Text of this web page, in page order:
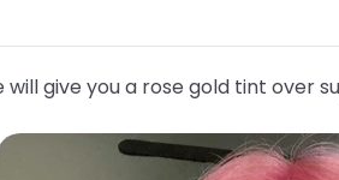
will give you a rose gold tint over